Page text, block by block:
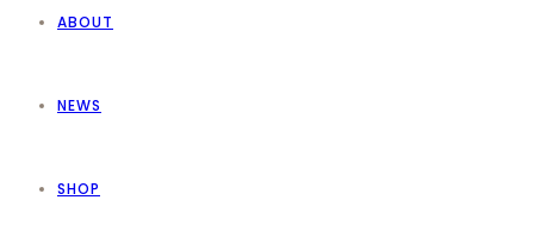
ABOUT
NEWS
SHOP